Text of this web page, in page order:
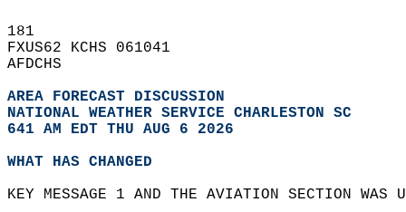
181
FXUS62 KCHS 061041
AFDCHS
AREA FORECAST DISCUSSION
NATIONAL WEATHER SERVICE CHARLESTON SC
641 AM EDT THU AUG 6 2026
WHAT HAS CHANGED
KEY MESSAGE 1 AND THE AVIATION SECTION